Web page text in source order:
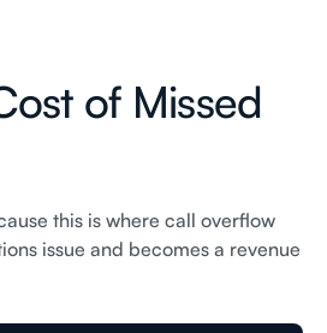
of Missed
this is where call overflow
issue and becomes a revenue